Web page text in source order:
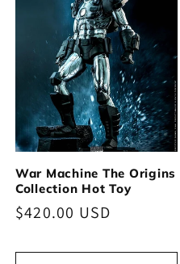
War Machine The Origins
Collection Hot Toy
Regular
$420.00 USD